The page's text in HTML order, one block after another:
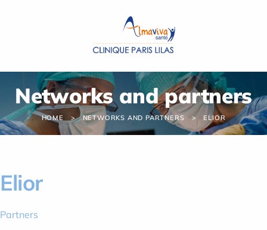
Networks and partners
HOME NETWORKS AND PARTNERS ELIOR
Elior
Partners